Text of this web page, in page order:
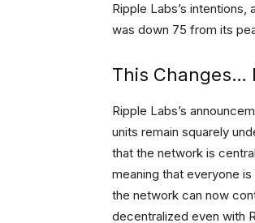
Ripple Labs’s intentions,
was down 75 from its
This Changes…
Ripple Labs’s
units remain squarely
that the network is
meaning that everyone
the network can now
decentralized even with